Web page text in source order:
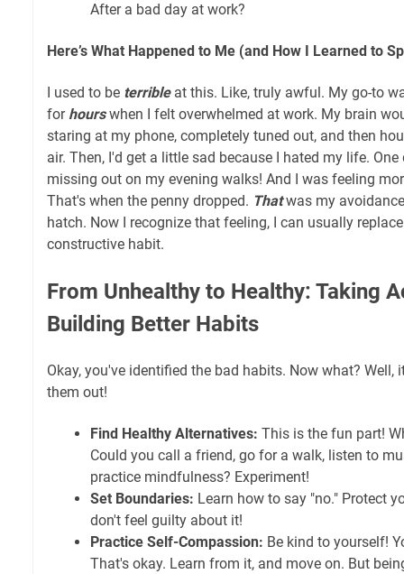
After a bad day at work?
Here’s What Happened to Me (and How I Learned to
I used to be terribleat this. Like, truly awful. My go-to
for hourswhen I felt overwhelmed at work. My brain
staring at my phone, completely tuned out, and then
air. Then, I'd get a little sad because I hated my life. One
missing out on my evening walks! And I was feeling
That's when the penny dropped. Thatwas my
hatch. Now I recognize that feeling, I can usually
constructive habit.
From Unhealthy to Healthy: Taking
Building Better Habits
Okay, you've identified the bad habits. Now what?
them out!
Find Healthy Alternatives: This is the fun part!
Could you call a friend, go for a walk, listen to
practice mindfulness? Experiment!
Set Boundaries: Learn how to say "no." Protect
don't feel guilty about it!
Practice Self-Compassion: Be kind to yourself!
That's okay. Learn from it, and move on. But